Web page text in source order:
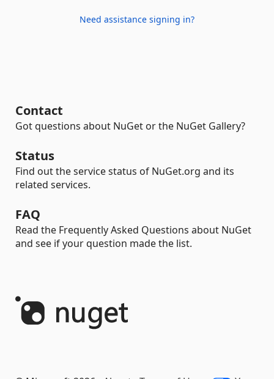
Need assistance signing in?
Contact
Got questions about NuGet or the NuGet Gallery?
Status
Find out the service status of NuGet.org and its
related services.
FAQ
Read the Frequently Asked Questions about NuGet
and see if your question made the list.